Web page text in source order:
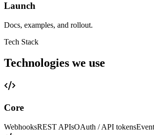
Launch
Docs, examples, and rollout.
Tech Stack
Technologies we use
Core
WebhooksREST APIsOAuth / API tokens